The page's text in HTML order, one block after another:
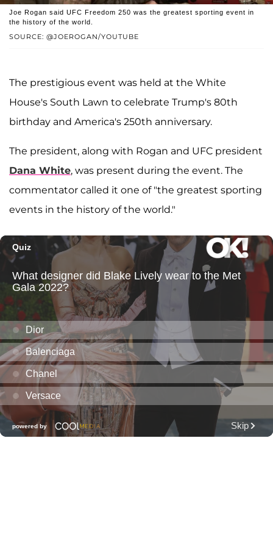
SOURCE: @JOEROGAN/YOUTUBE
Joe Rogan said UFC Freedom 250 was the greatest sporting event in
the history of the world.
The prestigious event was held at the White
House's South Lawn to celebrate Trump's 80th
birthday and America's 250th anniversary.
The president, along with Rogan and UFC president
Dana White, was present during the event. The
commentator called it one of "the greatest sporting
events in the history of the world."